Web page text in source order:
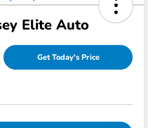
Elite Auto
Get Today's Price